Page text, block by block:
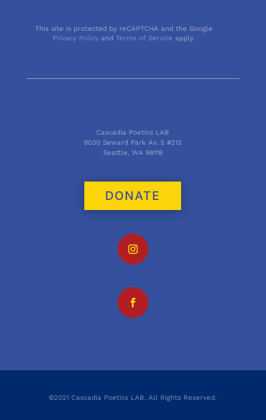
This site is protected by reCAPTCHA and the Google
Privacy Policy andTerms of Service apply.
Cascadia Poetics LAB
9030 Seward Park Av. S #213
Seattle, WA 98118
DONATE
©2021 Cascadia Poetics LAB. All Rights Reserved.